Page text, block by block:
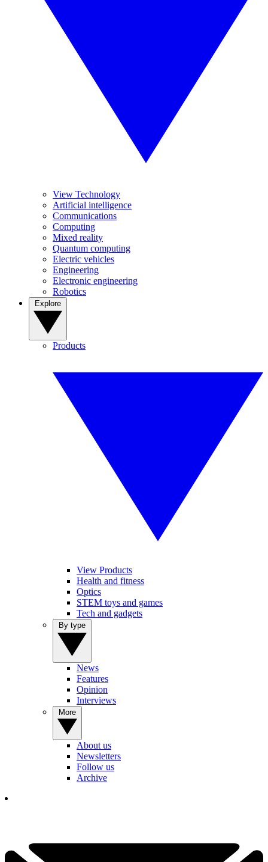
View Technology
Artificial intelligence
Communications
Computing
Mixed reality
Quantum computing
Electric vehicles
Engineering
Electronic engineering
Robotics
Products
View Products
Health and fitness
Optics
STEM toys and games
Tech and gadgets
News
Features
Opinion
Interviews
About us
Newsletters
Follow us
Archive